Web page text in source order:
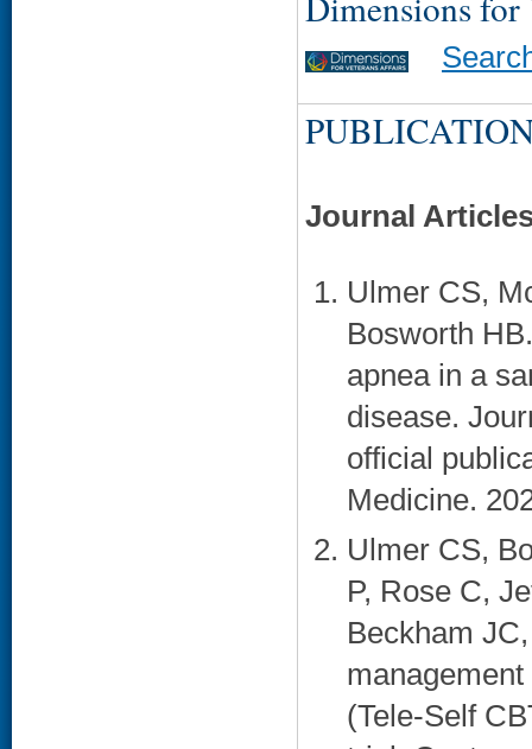
Journal
Ulmer CS,
Bosworth
apnea in a
disease.
official
Medicine.
Ulmer CS,
P, Rose C,
Beckham
(Tele-Self